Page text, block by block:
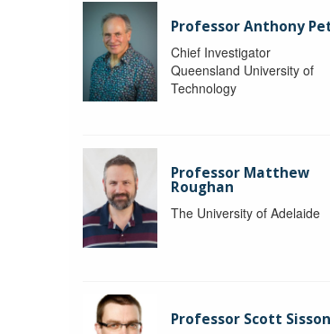
Professor Anthony
Chief Investigator
Queensland University of
Technology
Professor Matthew
Roughan
The University of Adelaide
Professor Scott Sisson